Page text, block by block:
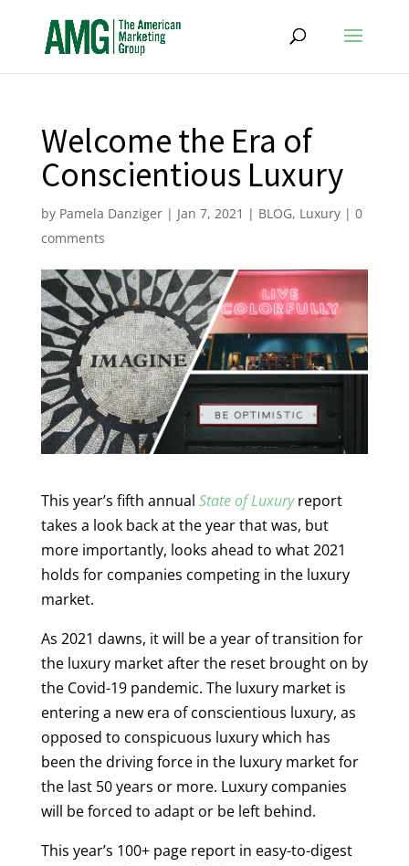
Welcome the Era of
Conscientious Luxury
by Pamela Danziger| Jan 7, 2021 | BLOG, Luxury| 0
comments
This year’s fifth annual State of Luxuryreport
takes a look back at the year that was, but
more importantly, looks ahead to what 2021
holds for companies competing in the luxury
market.
As 2021 dawns, it will be a year of transition for
the luxury market after the reset brought on by
the Covid-19 pandemic. The luxury market is
entering a new era of conscientious luxury, as
opposed to conspicuous luxury which has
been the driving force in the luxury market for
the last 50 years or more. Luxury companies
will be forced to adapt or be left behind.
This year’s 100+ page report in easy-to-digest